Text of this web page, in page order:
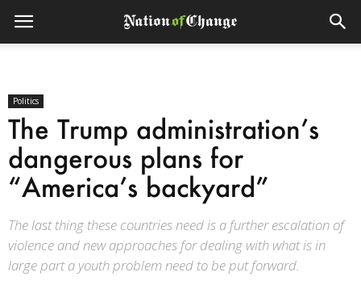
Politics
The Trump administration’s
dangerous plans for
“America’s backyard”
The last thing these countries need is a further escalation of
violence and new approaches for dealing with what is in
large part a youth problem need to be put forward.